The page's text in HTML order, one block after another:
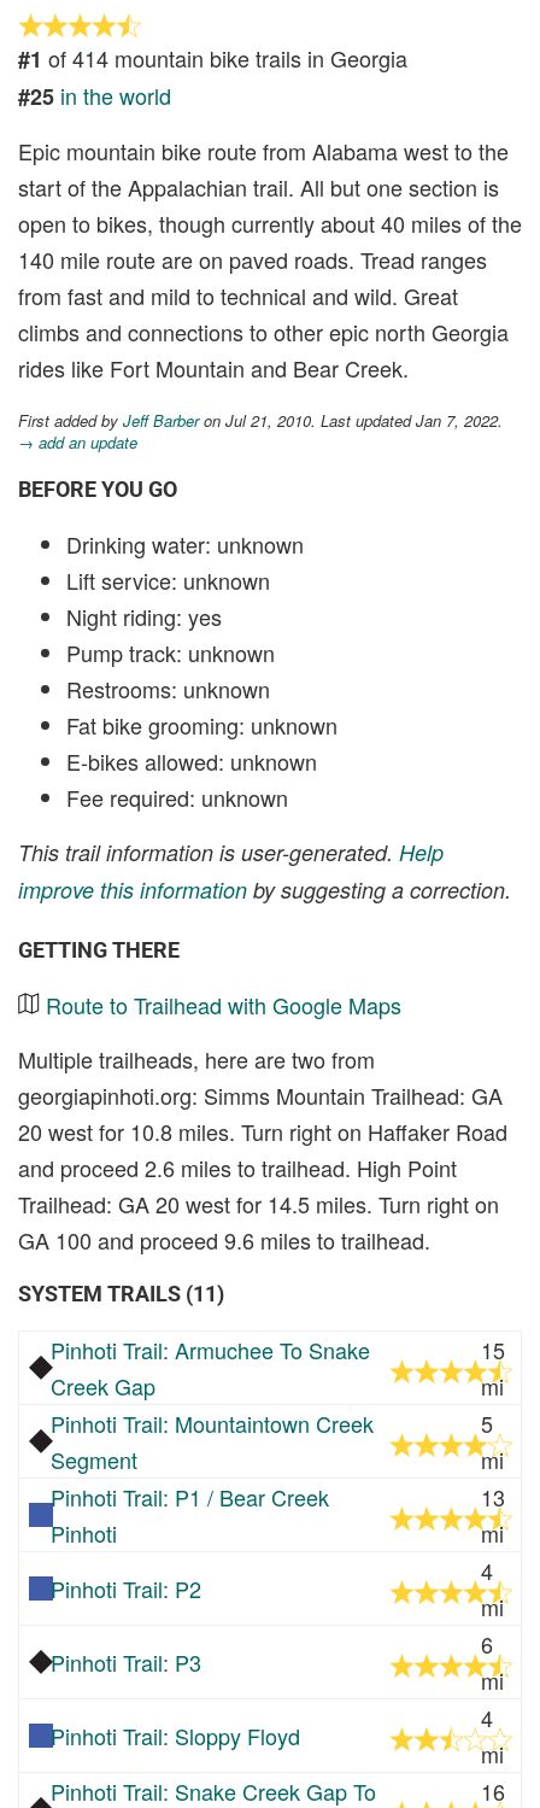
#1 of 414 mountain bike trails in Georgia
#25 in the world
Epic mountain bike route from Alabama west to the
start of the Appalachian trail. All but one section is
open to bikes, though currently about 40 miles of the
140 mile route are on paved roads. Tread ranges
from fast and mild to technical and wild. Great
climbs and connections to other epic north Georgia
rides like Fort Mountain and Bear Creek.
First added by Jeff Barberon Jul 21, 2010. Last updated Jan 7, 2022.
→ add an update
BEFORE YOU GO
Drinking water: unknown
Lift service: unknown
Night riding: yes
Pump track: unknown
Restrooms: unknown
Fat bike grooming: unknown
E-bikes allowed: unknown
Fee required: unknown
This trail information is user-generated. Help
improve this information by suggesting a correction.
GETTING THERE
Route to Trailhead with Google Maps
Multiple trailheads, here are two from
georgiapinhoti.org: Simms Mountain Trailhead: GA
20 west for 10.8 miles. Turn right on Haffaker Road
and proceed 2.6 miles to trailhead. High Point
Trailhead: GA 20 west for 14.5 miles. Turn right on
GA 100 and proceed 9.6 miles to trailhead.
SYSTEM TRAILS (11)
Pinhoti Trail: Armuchee To Snake
Creek Gap
15
mi
Pinhoti Trail: Mountaintown Creek
Segment
5
mi
Pinhoti Trail: P1 / Bear Creek
Pinhoti
13
mi
Pinhoti Trail: P2
4
mi
Pinhoti Trail: P3
6
mi
Pinhoti Trail: Sloppy Floyd
4
mi
Pinhoti Trail: Snake Creek Gap To
16